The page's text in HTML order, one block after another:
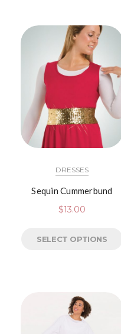
DRESSES
Sequin Cummerbund
$13.00
SELECT OPTIONS